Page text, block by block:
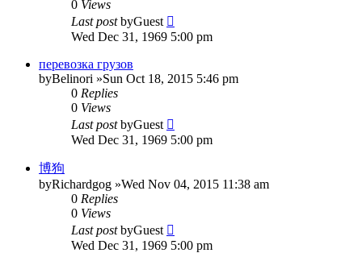
0 Views
Last postbyGuest
Wed Dec 31, 1969 5:00 pm
перевозка грузов
byBelinori »Sun Oct 18, 2015 5:46 pm
0 Replies
0 Views
Last postbyGuest
Wed Dec 31, 1969 5:00 pm
博狗
byRichardgog »Wed Nov 04, 2015 11:38 am
0 Replies
0 Views
Last postbyGuest
Wed Dec 31, 1969 5:00 pm